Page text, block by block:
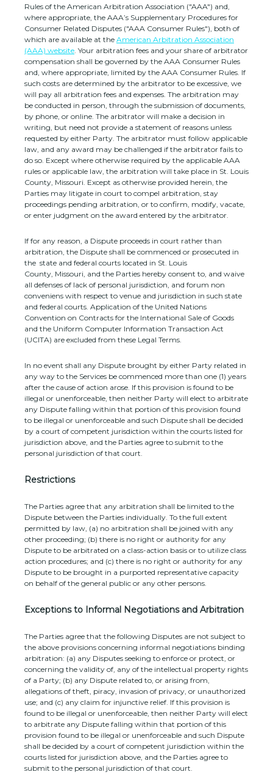
Rules of the American Arbitration Association ("AAA") and,
where appropriate, the AAA’s Supplementary Procedures for
Consumer Related Disputes ("AAA Consumer Rules"), both of
which are available at the American Arbitration Association
(AAA) website. Your arbitration fees and your share of arbitrator
compensation shall be governed by the AAA Consumer Rules
and, where appropriate, limited by the AAA Consumer Rules. If
such costs are determined by the arbitrator to be excessive, we
will pay all arbitration fees and expenses. The arbitration may
be conducted in person, through the submission of documents,
by phone, or online. The arbitrator will make a decision in
writing, but need not provide a statement of reasons unless
requested by either Party. The arbitrator must follow applicable
law, and any award may be challenged if the arbitrator fails to
do so. Except where otherwise required by the applicable AAA
rules or applicable law, the arbitration will take place in St. Louis
County, Missouri. Except as otherwise provided herein, the
Parties may litigate in court to compel arbitration, stay
proceedings pending arbitration, or to confirm, modify, vacate,
or enter judgment on the award entered by the arbitrator.
If for any reason, a Dispute proceeds in court rather than
arbitration, the Dispute shall be commenced or prosecuted in
the state and federal courts located in St. Louis
County, Missouri, and the Parties hereby consent to, and waive
all defenses of lack of personal jurisdiction, and forum non
conveniens with respect to venue and jurisdiction in such state
and federal courts. Application of the United Nations
Convention on Contracts for the International Sale of Goods
and the Uniform Computer Information Transaction Act
(UCITA) are excluded from these Legal Terms.
In no event shall any Dispute brought by either Party related in
any way to the Services be commenced more than one (1) years
after the cause of action arose. If this provision is found to be
illegal or unenforceable, then neither Party will elect to arbitrate
any Dispute falling within that portion of this provision found
to be illegal or unenforceable and such Dispute shall be decided
by a court of competent jurisdiction within the courts listed for
jurisdiction above, and the Parties agree to submit to the
personal jurisdiction of that court.
Restrictions
The Parties agree that any arbitration shall be limited to the
Dispute between the Parties individually. To the full extent
permitted by law, (a) no arbitration shall be joined with any
other proceeding; (b) there is no right or authority for any
Dispute to be arbitrated on a class-action basis or to utilize class
action procedures; and (c) there is no right or authority for any
Dispute to be brought in a purported representative capacity
on behalf of the general public or any other persons.
Exceptions to Informal Negotiations and Arbitration
The Parties agree that the following Disputes are not subject to
the above provisions concerning informal negotiations binding
arbitration: (a) any Disputes seeking to enforce or protect, or
concerning the validity of, any of the intellectual property rights
of a Party; (b) any Dispute related to, or arising from,
allegations of theft, piracy, invasion of privacy, or unauthorized
use; and (c) any claim for injunctive relief. If this provision is
found to be illegal or unenforceable, then neither Party will elect
to arbitrate any Dispute falling within that portion of this
provision found to be illegal or unenforceable and such Dispute
shall be decided by a court of competent jurisdiction within the
courts listed for jurisdiction above, and the Parties agree to
submit to the personal jurisdiction of that court.